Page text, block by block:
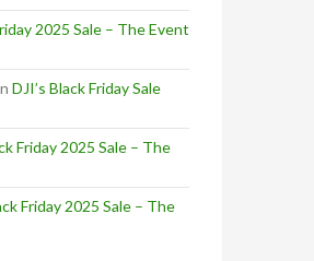
2025 Sale – The Event
DJI’s Black Friday Sale
Friday 2025 Sale – The
Friday 2025 Sale – The